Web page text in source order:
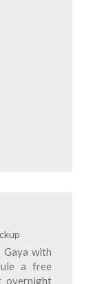
with
a free
overnight